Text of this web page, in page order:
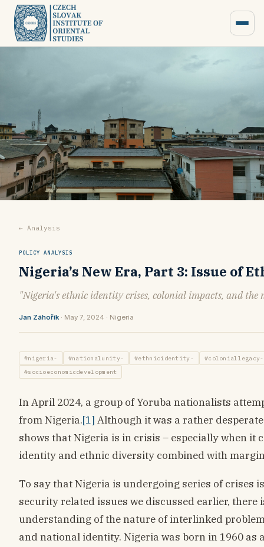
← Analysis
POLICY ANALYSIS
Nigeria’s New Era, Part 3: Issue of
"Nigeria's ethnic identity crises, colonial impacts, and
Jan Záhořík· May 7, 2024 · Nigeria
#nigeria- #nationalunity- #ethnicidentity-
#coloniallegacy-
#socioeconomicdevelopment
In April 2024, a group of Yoruba nationalists
from Nigeria.[1] Although it was a rather
shows that Nigeria is in crisis – especially when it
identity and ethnic diversity combined with
To say that Nigeria is undergoing series of crises
security related issues we discussed earlier, there
understanding of the nature of interlinked
and national identity. Nigeria was born in 1960